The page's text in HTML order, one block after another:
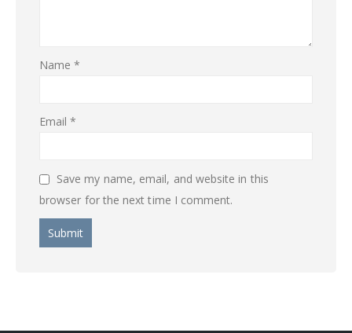
Name*
Email*
Save my name, email, and website in this
browser for the next time I comment.